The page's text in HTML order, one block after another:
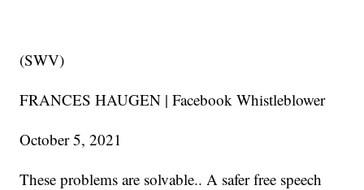
(SWV)
FRANCES HAUGEN | Facebook Whistleblower
October 5, 2021
These problems are solvable.. A safer free speech